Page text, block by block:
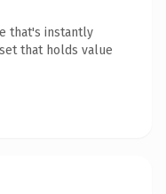
that's instantly
that holds value